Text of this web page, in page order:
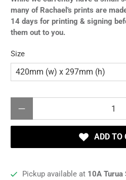
many of Rachael's prints are
14 days for printing & signing
them out to you.
Size
ADD TO
Pickup available at 10A Turua